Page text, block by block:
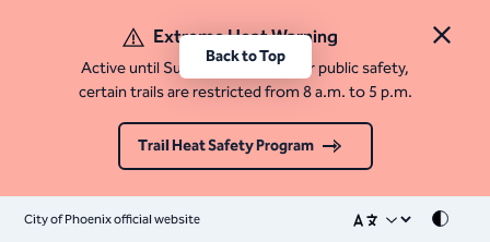
Close
Extreme Heat Warning
Active until Sunday, August 9. For public safety,
certain trails are restricted from 8 a.m. to 5 p.m.
Trail Heat Safety Program
City of Phoenix official website Mode
Back to Top